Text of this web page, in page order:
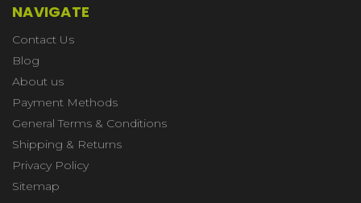
NAVIGATE
Contact Us
Blog
About us
Payment Methods
General Terms & Conditions
Shipping & Returns
Privacy Policy
Sitemap